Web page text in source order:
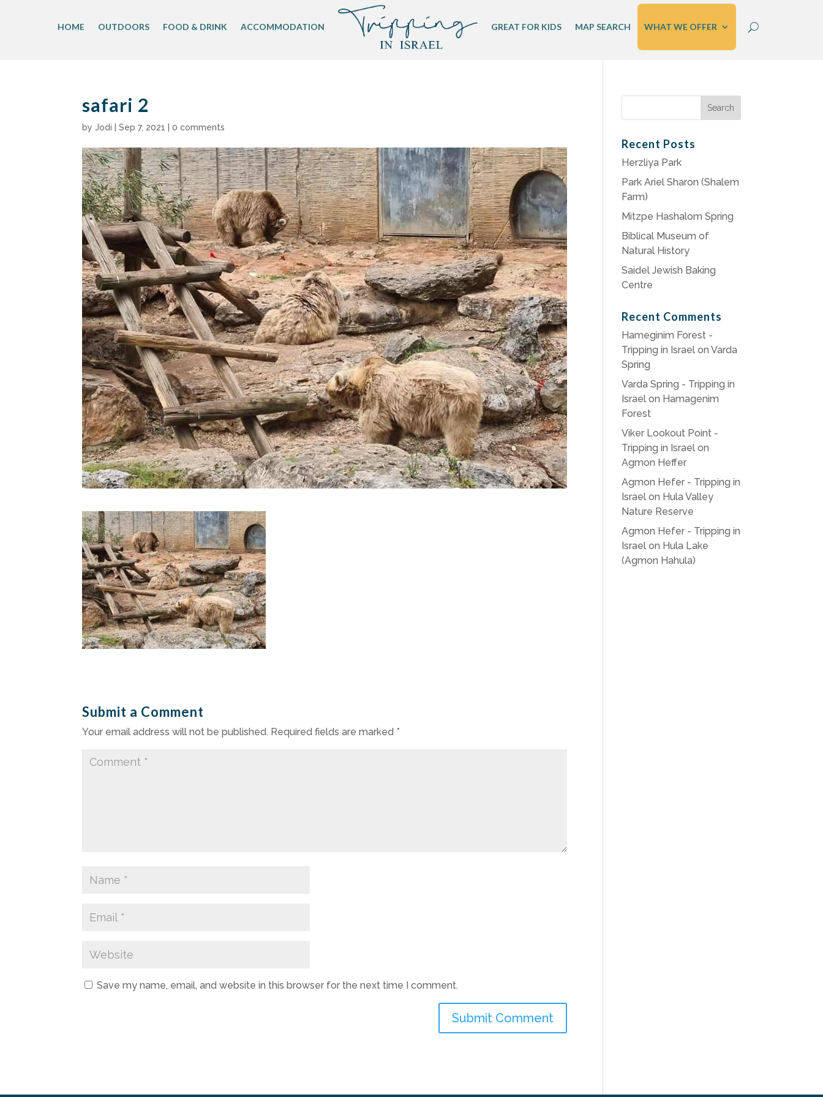
HOME OUTDOORS FOOD & DRINK ACCOMMODATION GREAT FOR KIDS MAP SEARCH WHAT WE OFFER
safari 2
byJodi |Sep 7, 2021 |0 comments
Submit a Comment
Your email address will not be published. Required fields are marked *
Save my name, email, and website in this browser for the next time I comment.
Recent Posts
Herzliya Park
Park Ariel Sharon (Shalem
Farm)
Mitzpe Hashalom Spring
Biblical Museum of
Natural History
Saidel Jewish Baking
Centre
Recent Comments
Hameginim Forest -
Tripping in Israel onVarda
Spring
Varda Spring - Tripping in
Israel on Hamagenim
Forest
Viker Lookout Point -
Tripping in Israel on
Agmon Heffer
Agmon Hefer - Tripping in
Israel on Hula Valley
Nature Reserve
Agmon Hefer - Tripping in
Israel on Hula Lake
(Agmon Hahula)